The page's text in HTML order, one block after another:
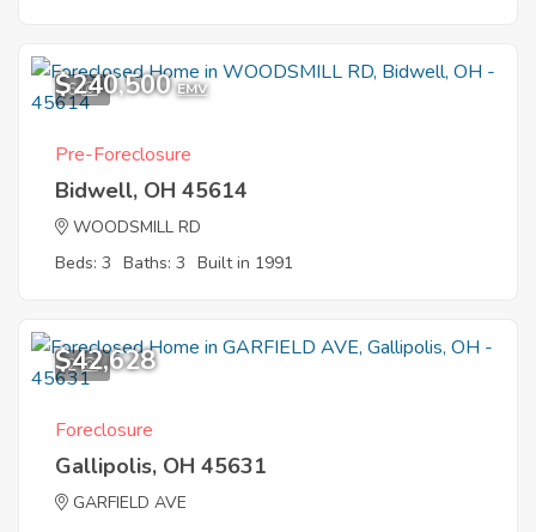
6
$240,500 EMV
Pre-Foreclosure
Bidwell, OH 45614
WOODSMILL RD
Beds: 3 Baths: 3 Built in 1991
2
$42,628
Foreclosure
Gallipolis, OH 45631
GARFIELD AVE